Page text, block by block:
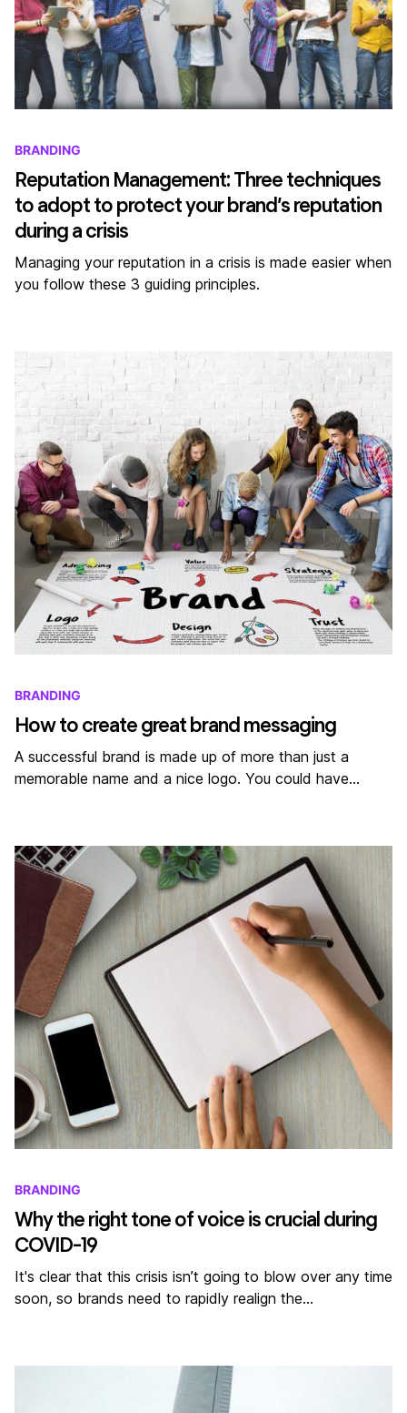
BRANDING
Reputation Management: Three techniques
to adopt to protect your brand’s reputation
during a crisis
Managing your reputation in a crisis is made easier when
you follow these 3 guiding principles.
BRANDING
How to create great brand messaging
A successful brand is made up of more than just a
memorable name and a nice logo. You could have…
BRANDING
Why the right tone of voice is crucial during
COVID-19
It's clear that this crisis isn’t going to blow over any time
soon, so brands need to rapidly realign the…